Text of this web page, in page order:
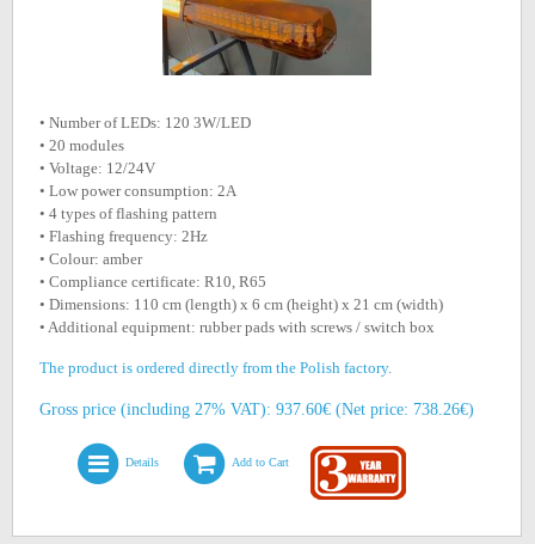
• Number of LEDs: 120 3W/LED
• 20 modules
• Voltage: 12/24V
• Low power consumption: 2A
• 4 types of flashing pattern
• Flashing frequency: 2Hz
• Colour: amber
• Compliance certificate: R10, R65
• Dimensions: 110 cm (length) x 6 cm (height) x 21 cm (width)
• Additional equipment: rubber pads with screws / switch box
The product is ordered directly from the Polish factory.
Gross price (including 27% VAT): 937.60€ (Net price: 738.26€)
Details Add to Cart